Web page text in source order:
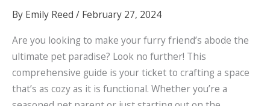
By Emily Reed / February 27, 2024
Are you looking to make your furry friend’s abode the
ultimate pet paradise? Look no further! This
comprehensive guide is your ticket to crafting a space
that’s as cozy as it is functional. Whether you’re a